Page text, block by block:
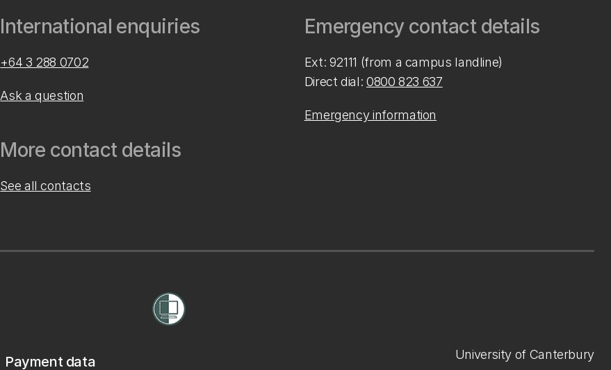
International enquiries
+64 3 288 0702
Ask a question
More contact details
See all contacts
Emergency contact details
Ext: 92111 (from a campus landline)
Direct dial: 0800 823 637
Emergency information
Payment data University of Canterbury